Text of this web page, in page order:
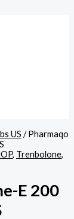
US / Pharmaqo
, Trenbolone,
E 200